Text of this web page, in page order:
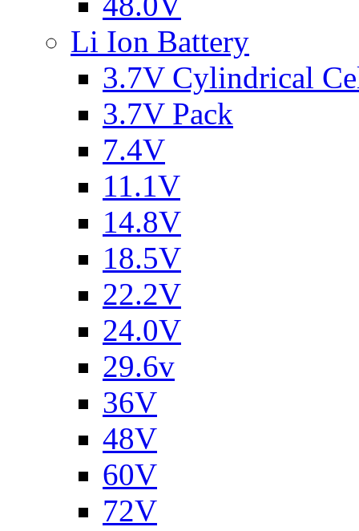
Li Ion Battery
3.7V Cylindrical
3.7V Pack
7.4V
11.1V
14.8V
18.5V
22.2V
24.0V
29.6v
36V
48V
60V
72V